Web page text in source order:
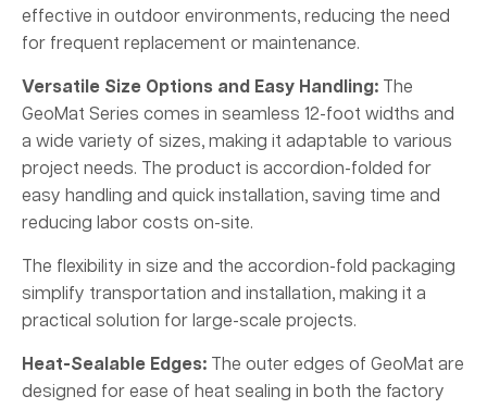
effective in outdoor environments, reducing the need
for frequent replacement or maintenance.
Versatile Size Options and Easy Handling: The
GeoMat Series comes in seamless 12-foot widths and
a wide variety of sizes, making it adaptable to various
project needs. The product is accordion-folded for
easy handling and quick installation, saving time and
reducing labor costs on-site.
The flexibility in size and the accordion-fold packaging
simplify transportation and installation, making it a
practical solution for large-scale projects.
Heat-Sealable Edges: The outer edges of GeoMat are
designed for ease of heat sealing in both the factory